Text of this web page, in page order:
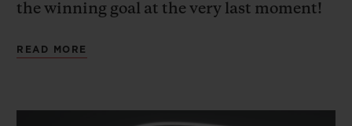
the winning goal at the very last moment!
team captain, wholly focused on the game,
READ MORE